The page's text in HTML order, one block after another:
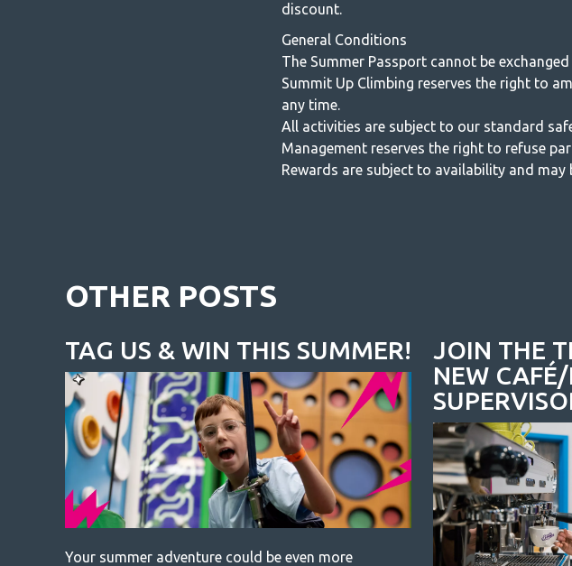
discount.
General Conditions
The Summer Passport cannot be
Summit Up Climbing reserves the right to
any time.
All activities are subject to our standard
Management reserves the right to refuse
Rewards are subject to availability and may
OTHER POSTS
TAG US & WIN THIS SUMMER!
Your summer adventure could be even more
JOIN THE
NEW